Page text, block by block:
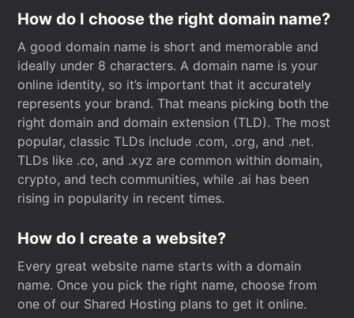
How do I choose the right domain name?
A good domain name is short and memorable and
ideally under 8 characters. A domain name is your
online identity, so it’s important that it accurately
represents your brand. That means picking both the
right domain and domain extension (TLD). The most
popular, classic TLDs include .com, .org, and .net.
TLDs like .co, and .xyz are common within domain,
crypto, and tech communities, while .ai has been
rising in popularity in recent times.
How do I create a website?
Every great website name starts with a domain
name. Once you pick the right name, choose from
one of our Shared Hosting plans to get it online.